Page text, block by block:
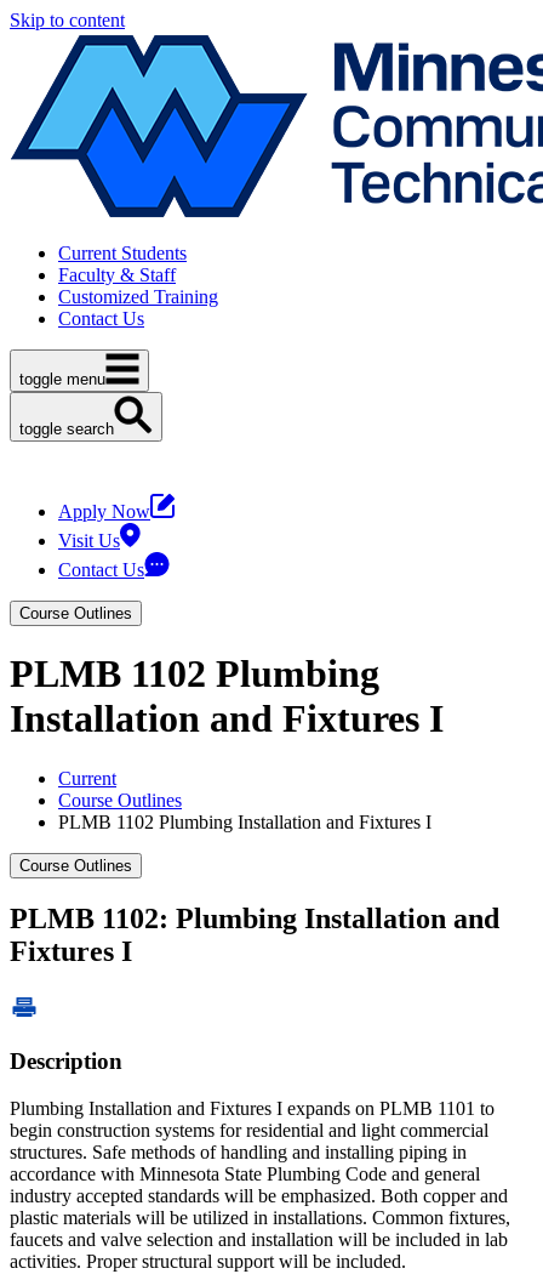
Skip to content
Current Students
Faculty & Staff
Customized Training
Contact Us
toggle menu
toggle search
Apply Now
Visit Us
Contact Us
Course Outlines
PLMB 1102 Plumbing
Installation and Fixtures I
Current
Course Outlines
PLMB 1102 Plumbing Installation and Fixtures I
Course Outlines
PLMB 1102: Plumbing Installation and
Fixtures I
Description
Plumbing Installation and Fixtures I expands on PLMB 1101 to
begin construction systems for residential and light commercial
structures. Safe methods of handling and installing piping in
accordance with Minnesota State Plumbing Code and general
industry accepted standards will be emphasized. Both copper and
plastic materials will be utilized in installations. Common fixtures,
faucets and valve selection and installation will be included in lab
activities. Proper structural support will be included.